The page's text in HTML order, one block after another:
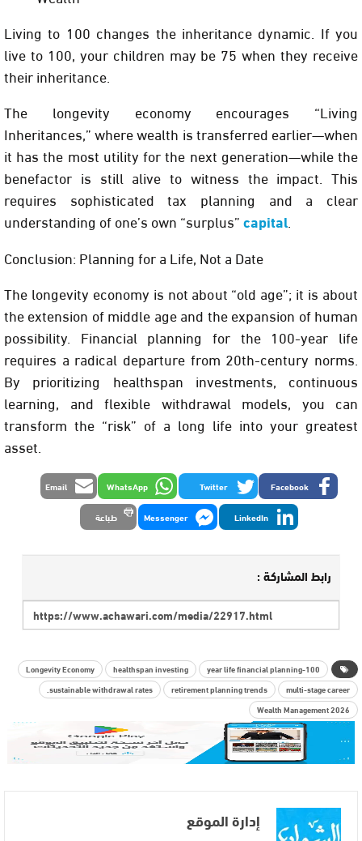
Living to 100 changes the inheritance dynamic. If you
live to 100, your children may be 75 when they receive
their inheritance.
The longevity economy encourages “Living
Inheritances,”where wealth is transferred earlier—when
it has the most utility for the next generation—while the
benefactor is still alive to witness the impact. This
requires sophisticated tax planning and a clear
understanding of one’s own “surplus”capital.
Conclusion: Planning for a Life, Not a Date
The longevity economy is not about “old age”; it is about
the extension of middle age and the expansion of human
possibility. Financial planning for the 100-year life
requires a radical departure from 20th-century norms.
By prioritizing healthspan investments, continuous
learning, and flexible withdrawal models, you can
transform the “risk” of a long life into your greatest
asset.
Facebook
Twitter
WhatsApp
Email
LinkedIn
Messenger طباعة
رابط المشاركة :
100-year life financial planning
healthspan investing
Longevity Economy
multi-stage career
retirement planning trends
sustainable withdrawal rates.
Wealth Management 2026
إدارة الموقع